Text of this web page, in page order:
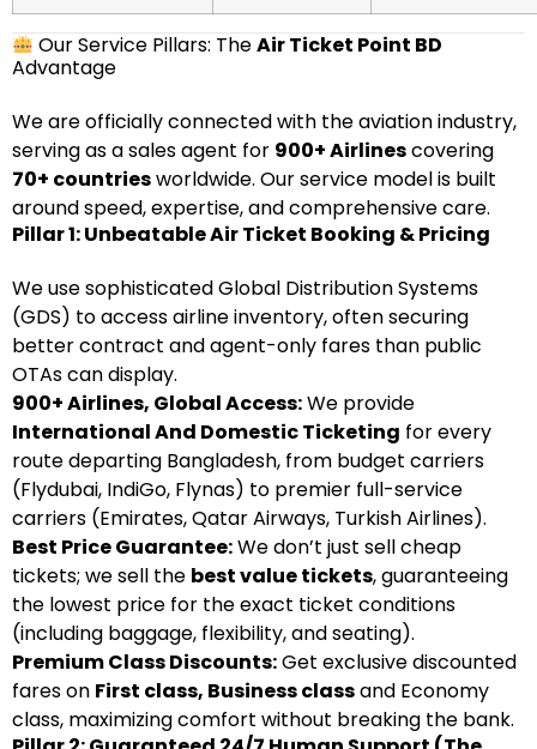
Our Service Pillars: TheAir Ticket Point BD
Advantage
We are officially connected with the aviation industry,
serving as a sales agent for 900+ Airlinescovering
70+ countriesworldwide. Our service model is built
around speed, expertise, and comprehensive care.
Pillar 1: Unbeatable Air Ticket Booking & Pricing
We use sophisticated Global Distribution Systems
(GDS) to access airline inventory, often securing
better contract and agent-only fares than public
OTAs can display.
900+ Airlines, Global Access:We provide
International And Domestic Ticketing for every
route departing Bangladesh, from budget carriers
(Flydubai, IndiGo, Flynas) to premier full-service
carriers (Emirates, Qatar Airways, Turkish Airlines).
Best Price Guarantee:We don’t just sell cheap
tickets; we sell the best value tickets, guaranteeing
the lowest price for the exact ticket conditions
(including baggage, flexibility, and seating).
Premium Class Discounts:Get exclusive discounted
fares on First class, Business classand Economy
class, maximizing comfort without breaking the bank.